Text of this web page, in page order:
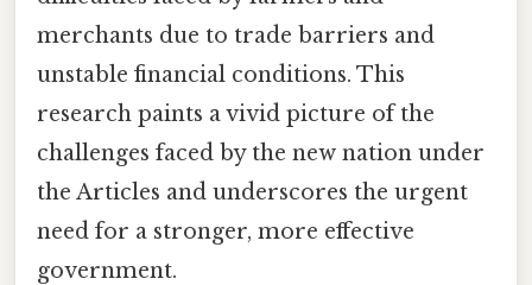
merchants due to trade barriers and
unstable financial conditions. This
research paints a vivid picture of the
challenges faced by the new nation under
the Articles and underscores the urgent
need for a stronger, more effective
government.